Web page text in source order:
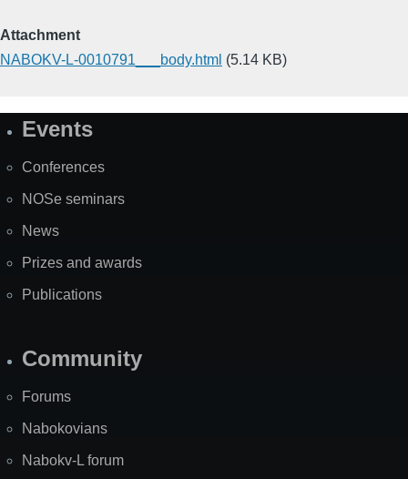
Attachment
NABOKV-L-0010791___body.html (5.14 KB)
SiteEvents
Conferences
NOSe seminars
News
Prizes and awards
Publications
Community
Forums
Nabokovians
Nabokv-L forum